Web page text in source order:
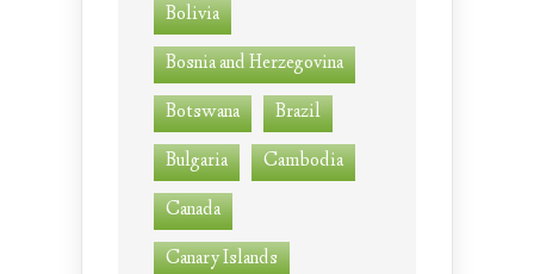
Bolivia
Bosnia and Herzegovina
Botswana
Brazil
Bulgaria
Cambodia
Canada
Canary Islands